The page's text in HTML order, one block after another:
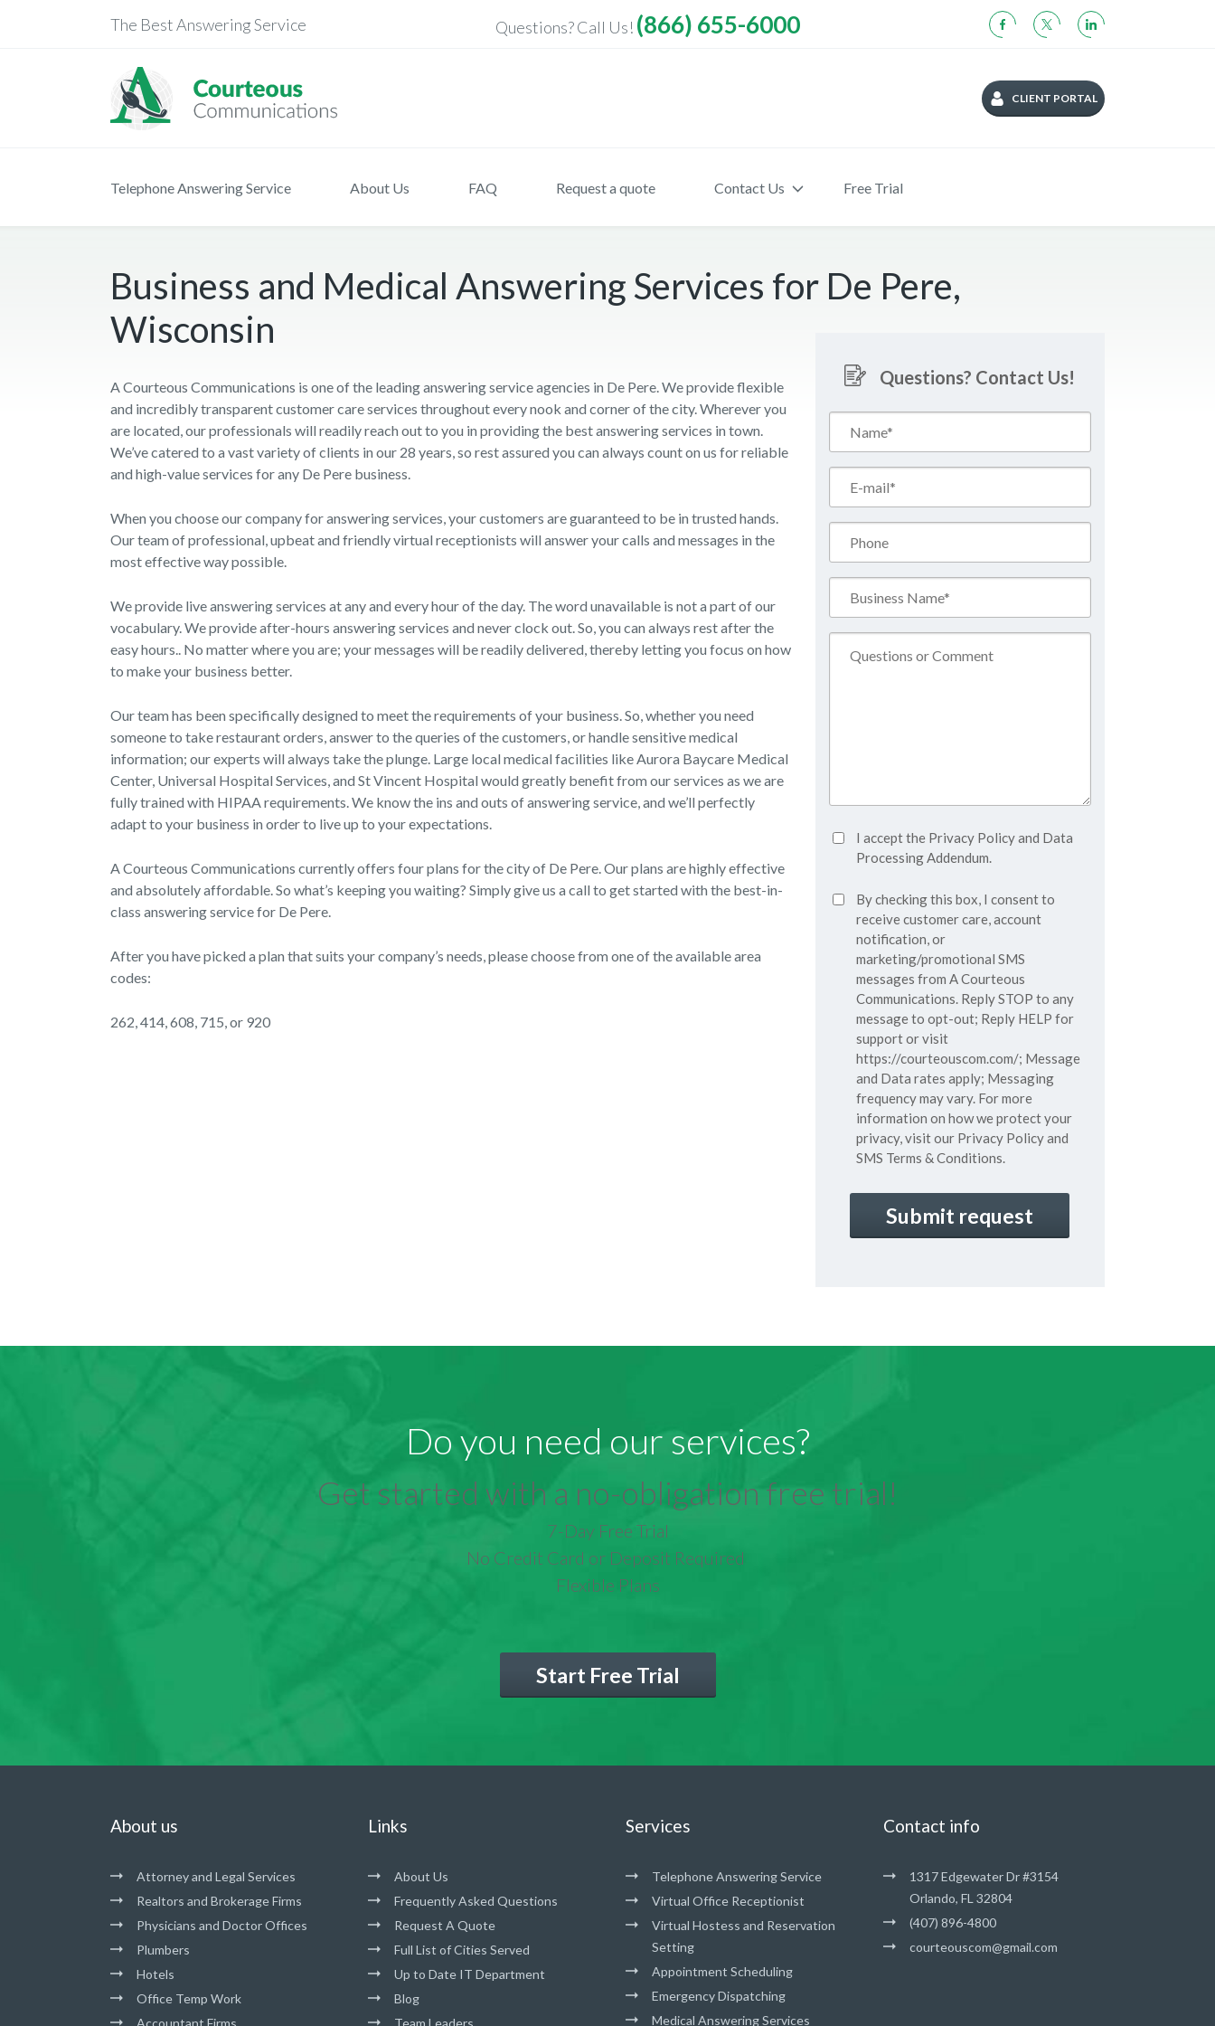
The Best Answering Service Questions? Call Us! (866) 655-6000
CLIENT PORTAL
Telephone Answering Service About Us FAQ Request a quote Contact Us Free Trial
Business and Medical Answering Services for De Pere,
Wisconsin
A Courteous Communications is one of the leading answering service agencies in De Pere. We provide flexible
and incredibly transparent customer care services throughout every nook and corner of the city. Wherever you
are located, our professionals will readily reach out to you in providing the best answering services in town.
We’ve catered to a vast variety of clients in our 28 years, so rest assured you can always count on us for reliable
and high-value services for any De Pere business.
When you choose our company for answering services, your customers are guaranteed to be in trusted hands.
Our team of professional, upbeat and friendly virtual receptionists will answer your calls and messages in the
most effective way possible.
We provide live answering services at any and every hour of the day. The word unavailable is not a part of our
vocabulary. We provide after-hours answering services and never clock out. So, you can always rest after the
easy hours.. No matter where you are; your messages will be readily delivered, thereby letting you focus on how
to make your business better.
Our team has been specifically designed to meet the requirements of your business. So, whether you need
someone to take restaurant orders, answer to the queries of the customers, or handle sensitive medical
information; our experts will always take the plunge. Large local medical facilities like Aurora Baycare Medical
Center, Universal Hospital Services, and St Vincent Hospital would greatly benefit from our services as we are
fully trained with HIPAA requirements. We know the ins and outs of answering service, and we’ll perfectly
adapt to your business in order to live up to your expectations.
A Courteous Communications currently offers four plans for the city of De Pere. Our plans are highly effective
and absolutely affordable. So what’s keeping you waiting? Simply give us a call to get started with the best-in-
class answering service for De Pere.
After you have picked a plan that suits your company’s needs, please choose from one of the available area
codes:
262, 414, 608, 715, or 920
Questions? Contact Us!
Name*
(Required)
Accept
Privacy
(Required)
I accept the Privacy Policyand Data
Processing Addendum.
SMS
Consent
By checking this box, I consent to
receive customer care, account
notification, or
marketing/promotional SMS
messages from A Courteous
Communications. Reply STOP to any
message to opt-out; Reply HELP for
support or visit
https://courteouscom.com/; Message
and Data rates apply; Messaging
frequency may vary. For more
information on how we protect your
privacy, visit our Privacy Policyand
SMS Terms & Conditions.
CAPTCHA
Do you need our services?
Get started with a no-obligation free trial!
7-Day Free Trial
No Credit Card or Deposit Required
Flexible Plans
Start Free Trial
About us
Attorney and Legal Services
Realtors and Brokerage Firms
Physicians and Doctor Offices
Plumbers
Hotels
Office Temp Work
Accountant Firms
Links
About Us
Frequently Asked Questions
Request A Quote
Full List of Cities Served
Up to Date IT Department
Blog
Team Leaders
Services
Telephone Answering Service
Virtual Office Receptionist
Virtual Hostess and Reservation
Setting
Appointment Scheduling
Emergency Dispatching
Medical Answering Services
Contact info
1317 Edgewater Dr #3154
Orlando, FL 32804
(407) 896-4800
courteouscom@gmail.com